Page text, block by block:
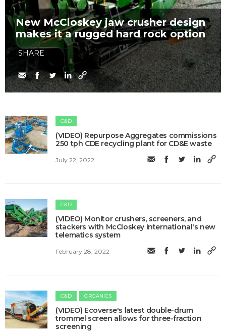
New McCloskey jaw crusher design
makes it a rugged hard rock option
SHARE
C&D
(VIDEO) Repurpose Aggregates commissions
250 tph CDE recycling plant for CD&E waste
July 22, 2022
C&D
(VIDEO) Monitor crushers, screeners, and
stackers with McCloskey International's new
telematics system
February 28, 2022
C&D ORGANICS
(VIDEO) Ecoverse's latest double-drum
trommel screen allows for three-fraction
screening